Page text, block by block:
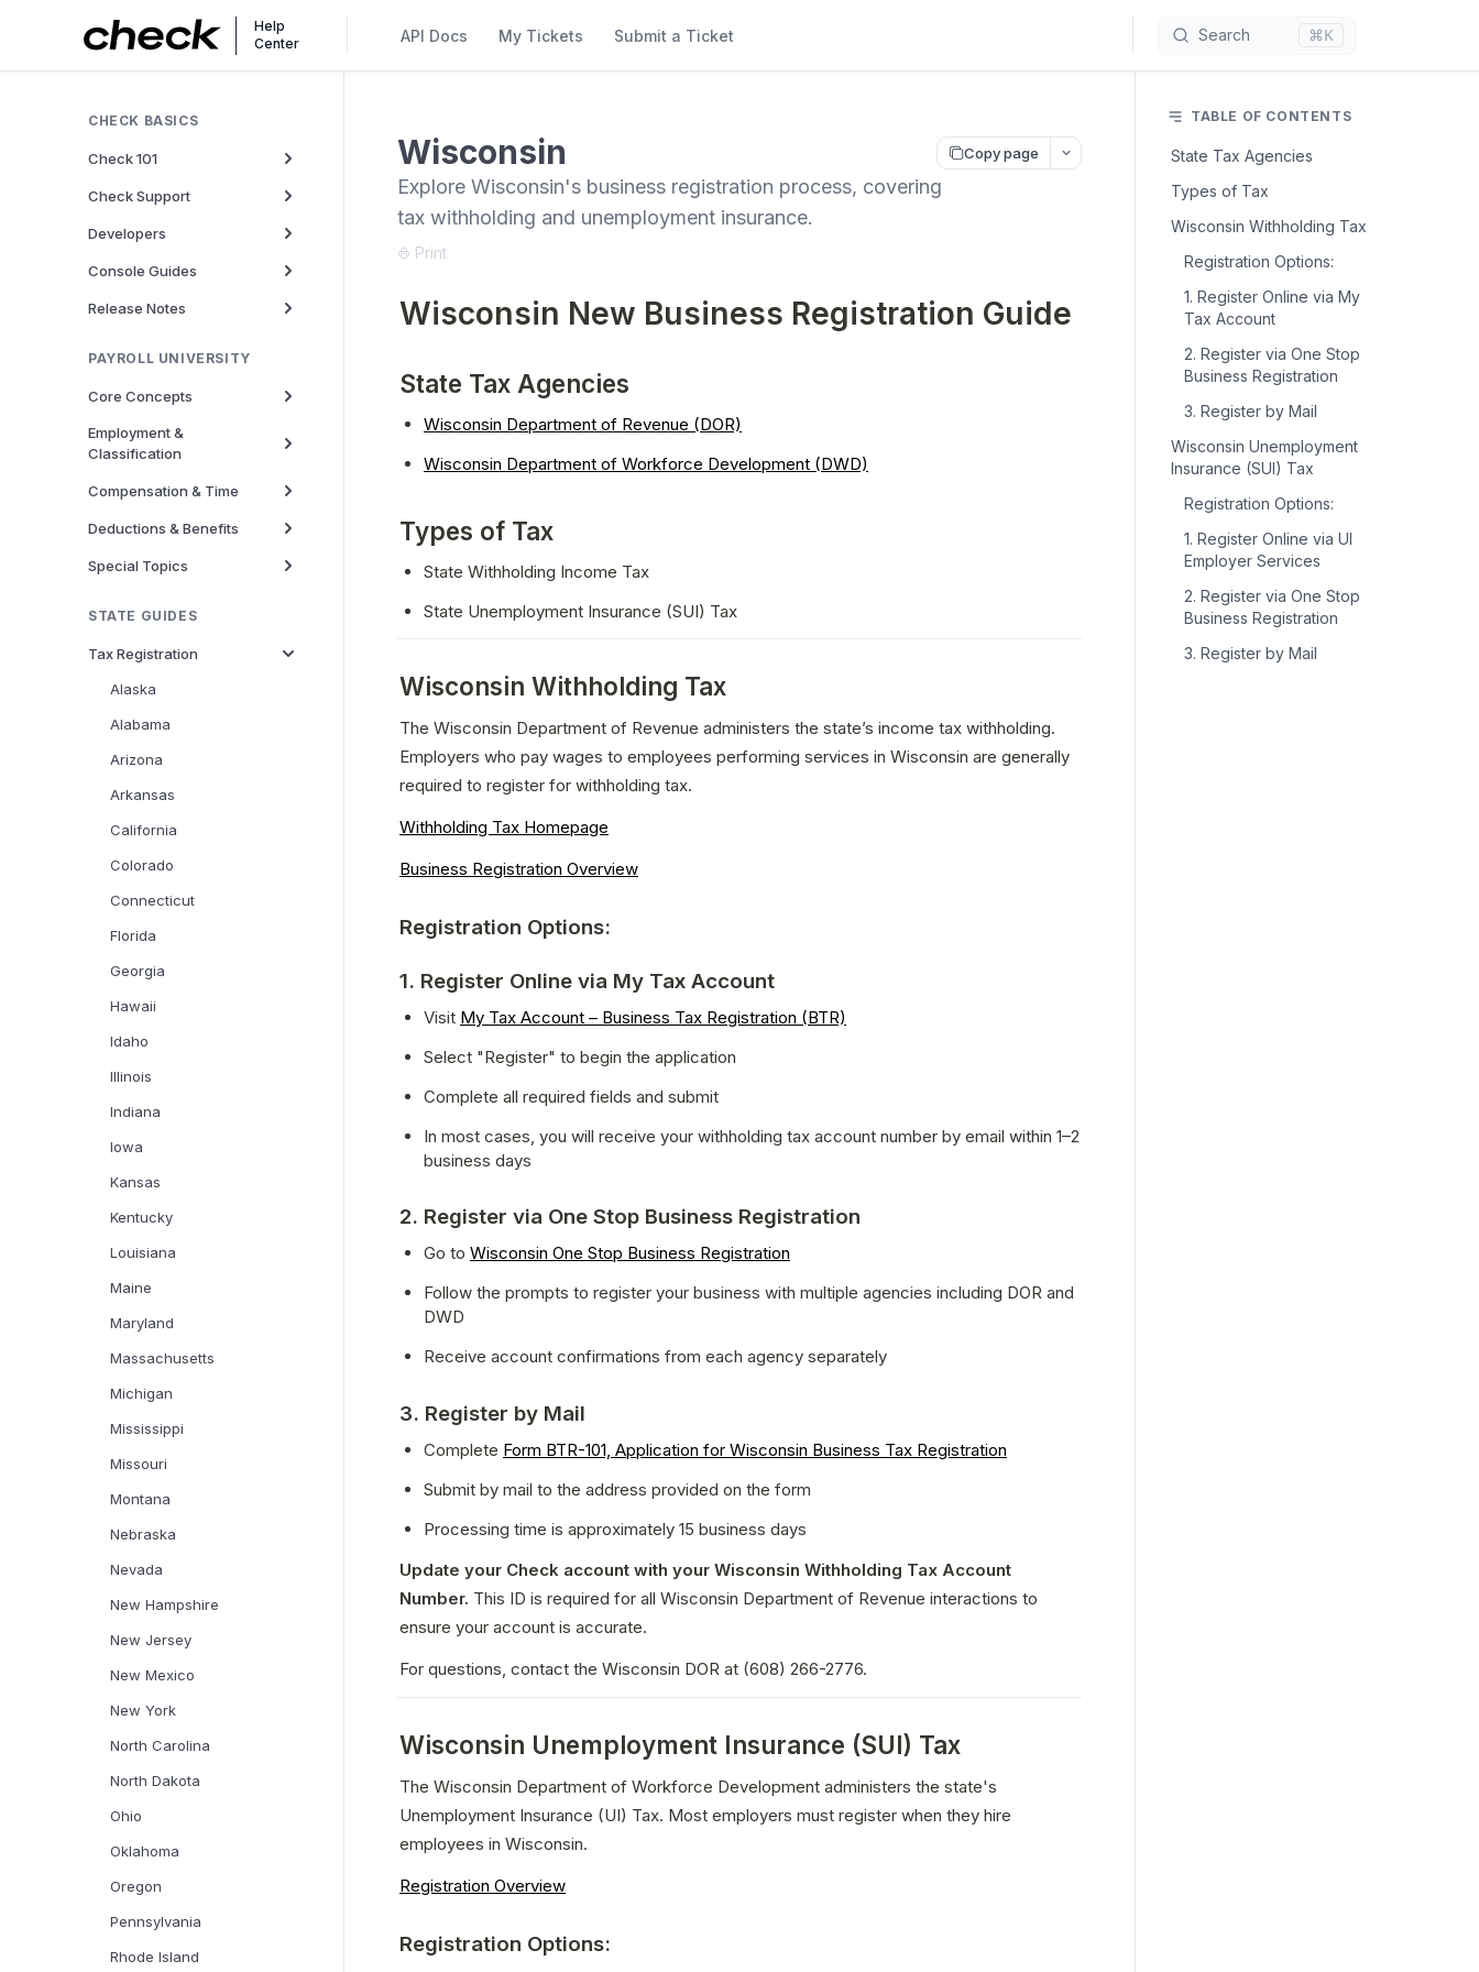
API Docs My Tickets Submit a Ticket
Help
Center
Search ⌘K
CHECK BASICS
Check 101
Check Support
Developers
Console Guides
Release Notes
PAYROLL UNIVERSITY
Core Concepts
Employment &
Classification
Compensation & Time
Deductions & Benefits
Special Topics
STATE GUIDES
Tax Registration
Alaska
Alabama
Arizona
Arkansas
California
Colorado
Connecticut
Florida
Georgia
Hawaii
Idaho
Illinois
Indiana
Iowa
Kansas
Kentucky
Louisiana
Maine
Maryland
Massachusetts
Michigan
Mississippi
Missouri
Montana
Nebraska
Nevada
New Hampshire
New Jersey
New Mexico
New York
North Carolina
North Dakota
Ohio
Oklahoma
Oregon
Pennsylvania
Rhode Island
Wisconsin Copy page
Explore Wisconsin's business registration process, covering
tax withholding and unemployment insurance.
Print
Wisconsin New Business Registration Guide
State Tax Agencies
Wisconsin Department of Revenue (DOR)
Wisconsin Department of Workforce Development (DWD)
Types of Tax
State Withholding Income Tax
State Unemployment Insurance (SUI) Tax
Wisconsin Withholding Tax
The Wisconsin Department of Revenue administers the state’s income tax withholding.
Employers who pay wages to employees performing services in Wisconsin are generally
required to register for withholding tax.
Withholding Tax Homepage
Business Registration Overview
Registration Options:
1. Register Online via My Tax Account
Visit My Tax Account – Business Tax Registration (BTR)
Select "Register" to begin the application
Complete all required fields and submit
In most cases, you will receive your withholding tax account number by email within 1–2
business days
2. Register via One Stop Business Registration
Go to Wisconsin One Stop Business Registration
Follow the prompts to register your business with multiple agencies including DOR and
DWD
Receive account confirmations from each agency separately
3. Register by Mail
Complete Form BTR-101, Application for Wisconsin Business Tax Registration
Submit by mail to the address provided on the form
Processing time is approximately 15 business days
Update your Check account with your Wisconsin Withholding Tax Account
Number. This ID is required for all Wisconsin Department of Revenue interactions to
ensure your account is accurate.
For questions, contact the Wisconsin DOR at (608) 266-2776.
Wisconsin Unemployment Insurance (SUI) Tax
The Wisconsin Department of Workforce Development administers the state's
Unemployment Insurance (UI) Tax. Most employers must register when they hire
employees in Wisconsin.
Registration Overview
Registration Options:
TABLE OF CONTENTS
State Tax Agencies
Types of Tax
Wisconsin Withholding Tax
Registration Options:
1. Register Online via My
Tax Account
2. Register via One Stop
Business Registration
3. Register by Mail
Wisconsin Unemployment
Insurance (SUI) Tax
Registration Options:
1. Register Online via UI
Employer Services
2. Register via One Stop
Business Registration
3. Register by Mail